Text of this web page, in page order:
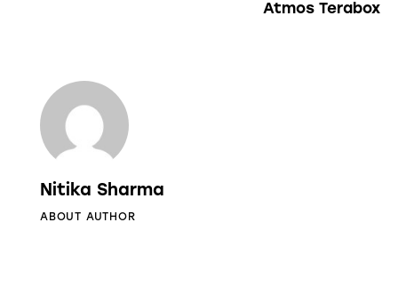
Atmos Terabox
Nitika Sharma
ABOUT AUTHOR